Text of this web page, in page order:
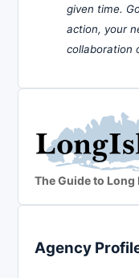
given time.
action, your
collaboration
The Guide to Long
Agency